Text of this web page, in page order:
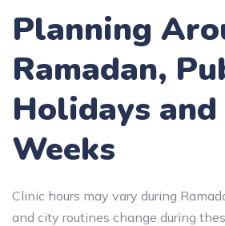
Planning
Ramadan,
Holidays and
Weeks
Clinic hours may vary during
and city routines change during